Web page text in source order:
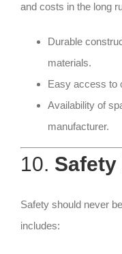
and costs in the long
Durable
materials.
Easy access to
Availability of
manufacturer.
10. Safety
Safety should never
includes: